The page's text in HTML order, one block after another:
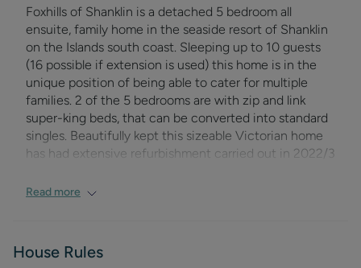
Foxhills of Shanklin is a detached 5 bedroom all
ensuite, family home in the seaside resort of Shanklin
on the Islands south coast. Sleeping up to 10 guests
(16 possible if extension is used) this home is in the
unique position of being able to cater for multiple
families. 2 of the 5 bedrooms are with zip and link
super-king beds, that can be converted into standard
singles. Beautifully kept this sizeable Victorian home
has had extensive refurbishment carried out in 2022/3
The living rooms are of a good size and arranged as a
entertainment or social breakfasts. This room opens
Read more
House Rules